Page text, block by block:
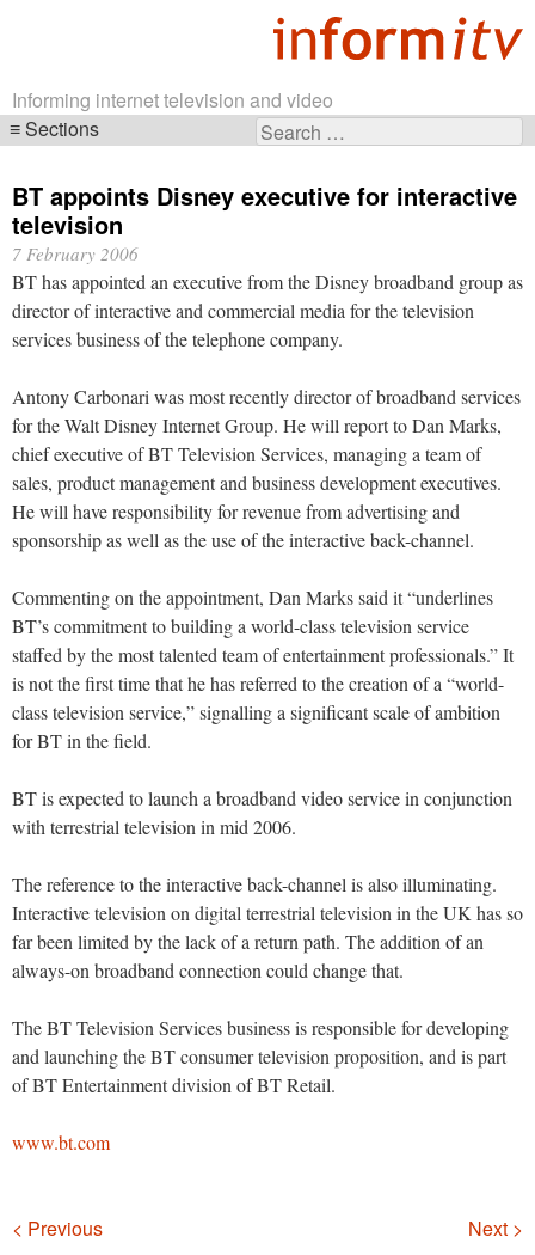
Informing internet television and video
Search
Sections
navigation
BT appoints Disney executive for interactive
television
7 February 2006
BT has appointed an executive from the Disney broadband group as
director of interactive and commercial media for the television
services business of the telephone company.
Antony Carbonari was most recently director of broadband services
for the Walt Disney Internet Group. He will report to Dan Marks,
chief executive of BT Television Services, managing a team of
sales, product management and business development executives.
He will have responsibility for revenue from advertising and
sponsorship as well as the use of the interactive back-channel.
Commenting on the appointment, Dan Marks said it “underlines
BT’s commitment to building a world-class television service
staffed by the most talented team of entertainment professionals.” It
is not the first time that he has referred to the creation of a “world-
class television service,” signalling a significant scale of ambition
for BT in the field.
BT is expected to launch a broadband video service in conjunction
with terrestrial television in mid 2006.
The reference to the interactive back-channel is also illuminating.
Interactive television on digital terrestrial television in the UK has so
far been limited by the lack of a return path. The addition of an
always-on broadband connection could change that.
The BT Television Services business is responsible for developing
and launching the BT consumer television proposition, and is part
of BT Entertainment division of BT Retail.
www.bt.com
Navigation
< Previous Next >